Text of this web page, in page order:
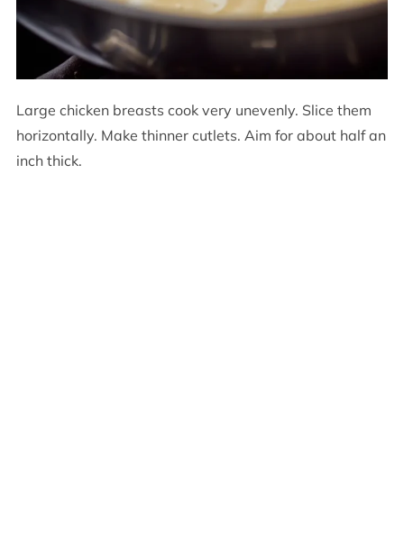
Large chicken breasts cook very unevenly. Slice them
horizontally. Make thinner cutlets. Aim for about half an
inch thick.